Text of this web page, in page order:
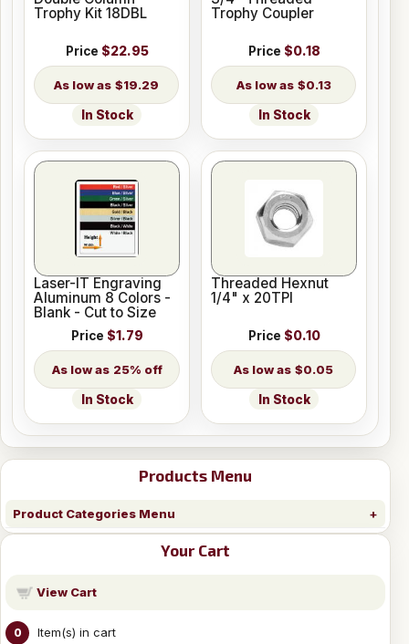
Products Menu
Product Categories Menu
Your Cart
View Cart
0 Item(s) in cart
Trophy Kit 18DBL
Price $22.95
$19.29
In Stock
Trophy Coupler
Price $0.18
$0.13
In Stock
Laser-IT Engraving
Aluminum 8 Colors -
Blank - Cut to Size
Price $1.79
25% off
In Stock
Threaded Hexnut
1/4" x 20TPI
Price $0.10
$0.05
In Stock